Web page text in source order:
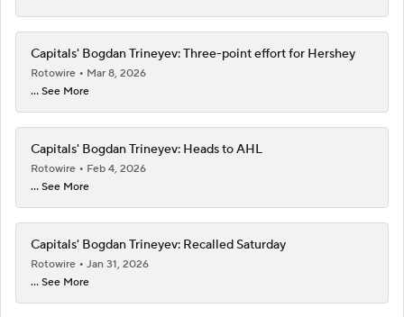
Capitals' Bogdan Trineyev: Three-point effort for Hershey
Rotowire
Mar 8, 2026
... See More
Capitals' Bogdan Trineyev: Heads to AHL
Rotowire
Feb 4, 2026
... See More
Capitals' Bogdan Trineyev: Recalled Saturday
Rotowire
Jan 31, 2026
... See More